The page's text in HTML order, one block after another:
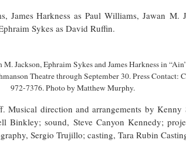
James Harkness as Paul Williams, Jawan M.
Sykes as David Ruffin.
Jackson, Ephraim Sykes and James Harkness in
Theatre through September 30. Press
972-7376. Photo by Matthew Murphy.
direction and arrangements by Kenny
Binkley; sound, Steve Canyon Kennedy;
Sergio Trujillo; casting, Tara Rubin